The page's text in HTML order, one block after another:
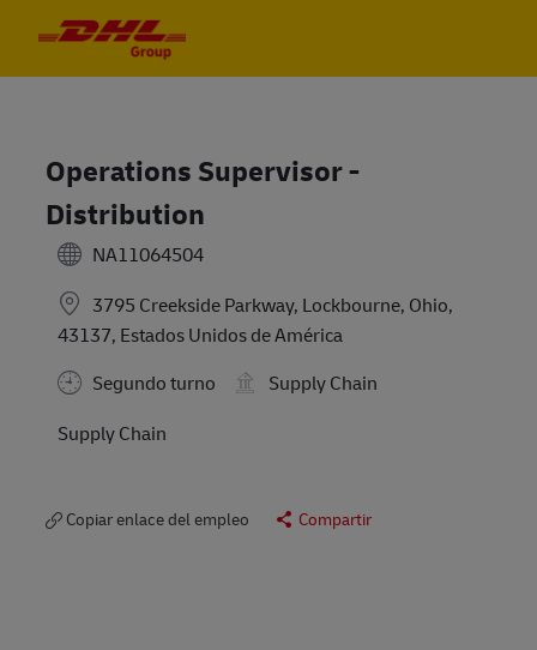
Operations Supervisor -
Distribution
NA11064504
3795 Creekside Parkway, Lockbourne, Ohio,
43137, Estados Unidos de América
Segundo turno
Supply Chain
Supply Chain
Copiar enlace del empleo Compartir